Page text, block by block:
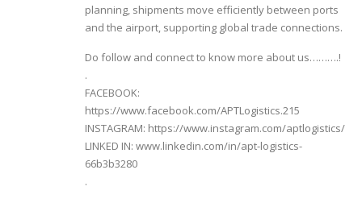
planning, shipments move efficiently between ports
and the airport, supporting global trade connections.
Do follow and connect to know more about us……….!
.
FACEBOOK:
https://www.facebook.com/APTLogistics.215
INSTAGRAM: https://www.instagram.com/aptlogistics/
LINKED IN: www.linkedin.com/in/apt-logistics-
66b3b3280
.